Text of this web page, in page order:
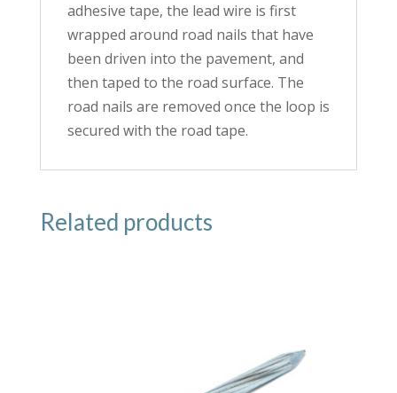
adhesive tape, the lead wire is first
wrapped around road nails that have
been driven into the pavement, and
then taped to the road surface. The
road nails are removed once the loop is
secured with the road tape.
Related products